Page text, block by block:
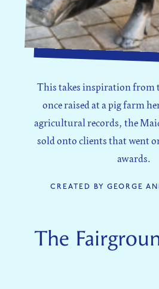
This takes inspiration from
once raised at a pig farm
agricultural records, the
sold onto clients that went
awards.
CREATED BY GEORGE
The